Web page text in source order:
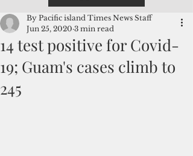
14 test positive for Covid-
19; Guam's cases climb to
245
By Pacific island Times News Staff
Jun 25, 2020 3 min read